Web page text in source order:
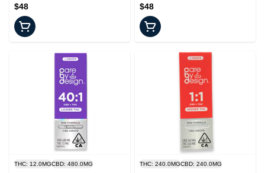
$48 $48
THC: 12.0MGCBD: 480.0MG
THC: 240.0MGCBD: 240.0MG